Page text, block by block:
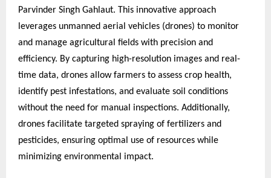
Parvinder Singh Gahlaut. This innovative approach
leverages unmanned aerial vehicles (drones) to monitor
and manage agricultural fields with precision and
efficiency. By capturing high-resolution images and real-
time data, drones allow farmers to assess crop health,
identify pest infestations, and evaluate soil conditions
without the need for manual inspections. Additionally,
drones facilitate targeted spraying of fertilizers and
pesticides, ensuring optimal use of resources while
minimizing environmental impact.